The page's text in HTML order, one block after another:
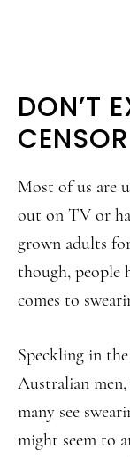
DON’T
Most of us are
out on TV or
grown adults
though, people
comes to
Speckling in
Australian
many see
might seem to